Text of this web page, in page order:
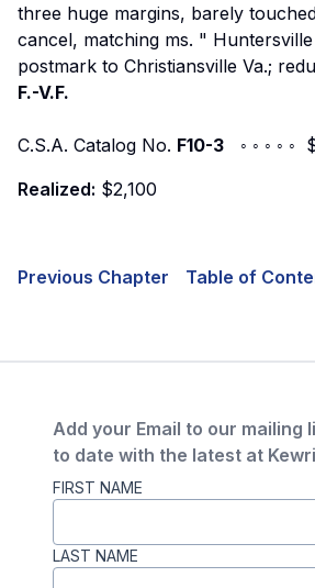
three huge margins, barely
cancel, matching ms. "
postmark to Christiansville Va.;
F.-V.F.
C.S.A. Catalog No. F10-3 ◦ ◦ ◦ ◦ ◦
Realized: $2,100
Previous Chapter Table of
Add your Email to our mailing
to date with the latest at
FIRST NAME
LAST NAME